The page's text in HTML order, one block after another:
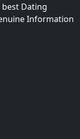
best Dating
Information